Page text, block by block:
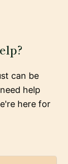
can be
help
here for